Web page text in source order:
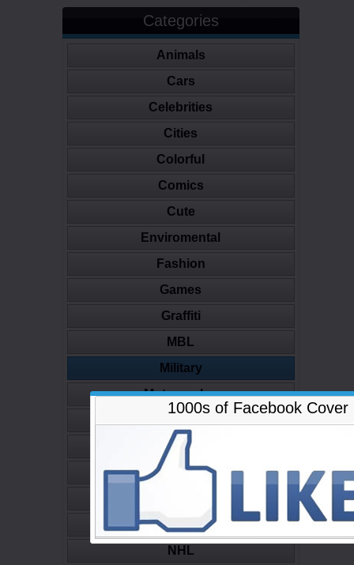
1000s of Facebook Cover
Categories
Animals
Cars
Celebrities
Cities
Colorful
Comics
Cute
Enviromental
Fashion
Games
Graffiti
MBL
Military
Motorcycles
Muscle
Nature
NFL
NHL